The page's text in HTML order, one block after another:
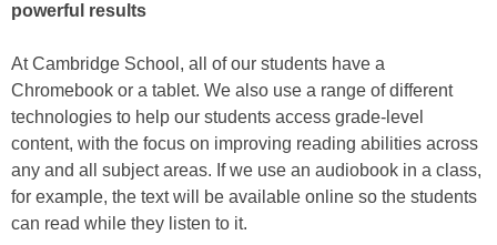
powerful results
At Cambridge School, all of our students have a
Chromebook or a tablet. We also use a range of different
technologies to help our students access grade-level
content, with the focus on improving reading abilities across
any and all subject areas. If we use an audiobook in a class,
for example, the text will be available online so the students
can read while they listen to it.